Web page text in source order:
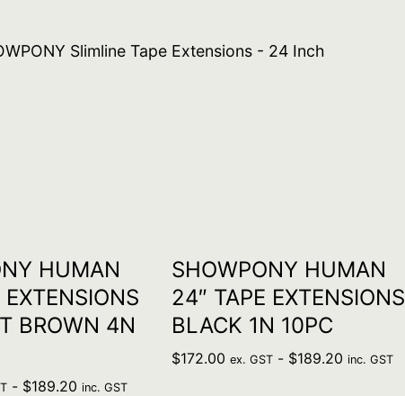
Slimline Tape Extensions - 24 Inch
HUMAN
BROWN 4N
- $189.20 inc. GST
SHOWPONY HUMAN
24″ TAPE EXTENSIONS
BLACK 1N 10PC
$172.00 ex. GST - $189.20 inc. GST